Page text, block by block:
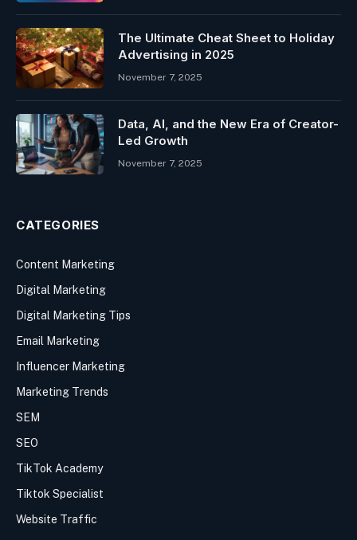
The Ultimate Cheat Sheet to Holiday
Advertising in 2025
November 7, 2025
Data, AI, and the New Era of Creator-
Led Growth
November 7, 2025
CATEGORIES
Content Marketing
Digital Marketing
Digital Marketing Tips
Email Marketing
Influencer Marketing
Marketing Trends
SEM
SEO
TikTok Academy
Tiktok Specialist
Website Traffic